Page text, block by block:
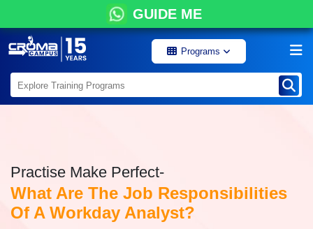
GUIDE ME
Programs
Practise Make Perfect-
What Are The Job Responsibilities
Of A Workday Analyst?